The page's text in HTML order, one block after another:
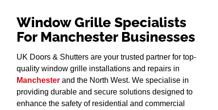
Window Grille Specialists
For Manchester Businesses
UK Doors & Shutters are your trusted partner for top-
quality window grille installations and repairs in
Manchesterand the North West. We specialise in
providing durable and secure solutions designed to
enhance the safety of residential and commercial